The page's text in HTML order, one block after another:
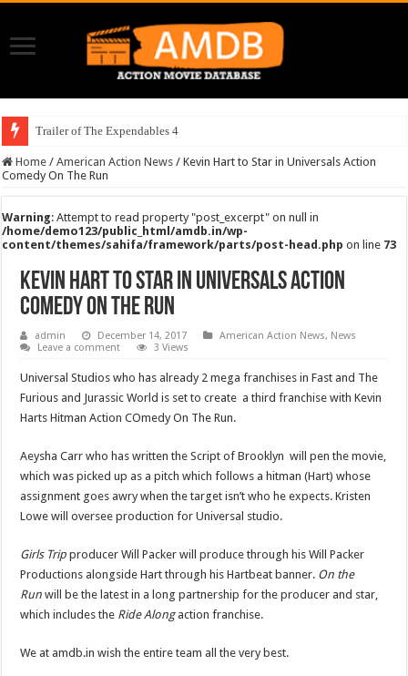
Trailer of The Expendables 4
Home / American Action News / Kevin Hart to Star in Universals Action
Comedy On The Run
Warning: Attempt to read property "post_excerpt" on null in
/home/demo123/public_html/amdb.in/wp-
content/themes/sahifa/framework/parts/post-head.php on line 73
Kevin Hart to Star in Universals Action
Comedy On The Run
admin December 14, 2017 American Action News, News
Leave a comment
3 Views
Universal Studios who has already 2 mega franchises in Fast and The
Furious and Jurassic World is set to create a third franchise with Kevin
Harts Hitman Action COmedy On The Run.
Aeysha Carr who has written the Script of Brooklyn will pen the movie,
which was picked up as a pitch which follows a hitman (Hart) whose
assignment goes awry when the target isn’t who he expects. Kristen
Lowe will oversee production for Universal studio.
Girls Tripproducer Will Packer will produce through his Will Packer
Productions alongside Hart through his Hartbeat banner. On the
Run will be the latest in a long partnership for the producer and star,
which includes the Ride Alongaction franchise.
We at amdb.in wish the entire team all the very best.